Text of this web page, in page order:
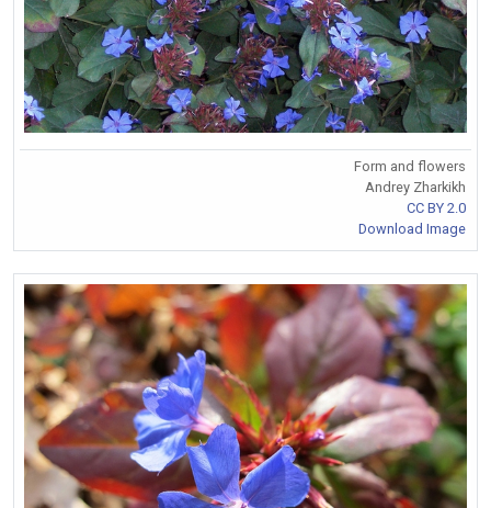
Form and flowers
Andrey Zharkikh
CC BY 2.0
Download Image